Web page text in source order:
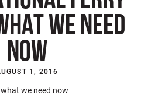
WE NEED
NOW
1, 2016
we need now